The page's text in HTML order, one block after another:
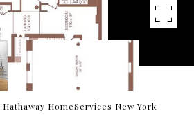
HomeServices New York